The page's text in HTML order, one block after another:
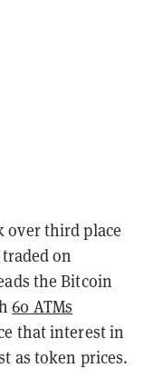
over third place
on
the Bitcoin
60 ATMs
that interest in
as token prices.